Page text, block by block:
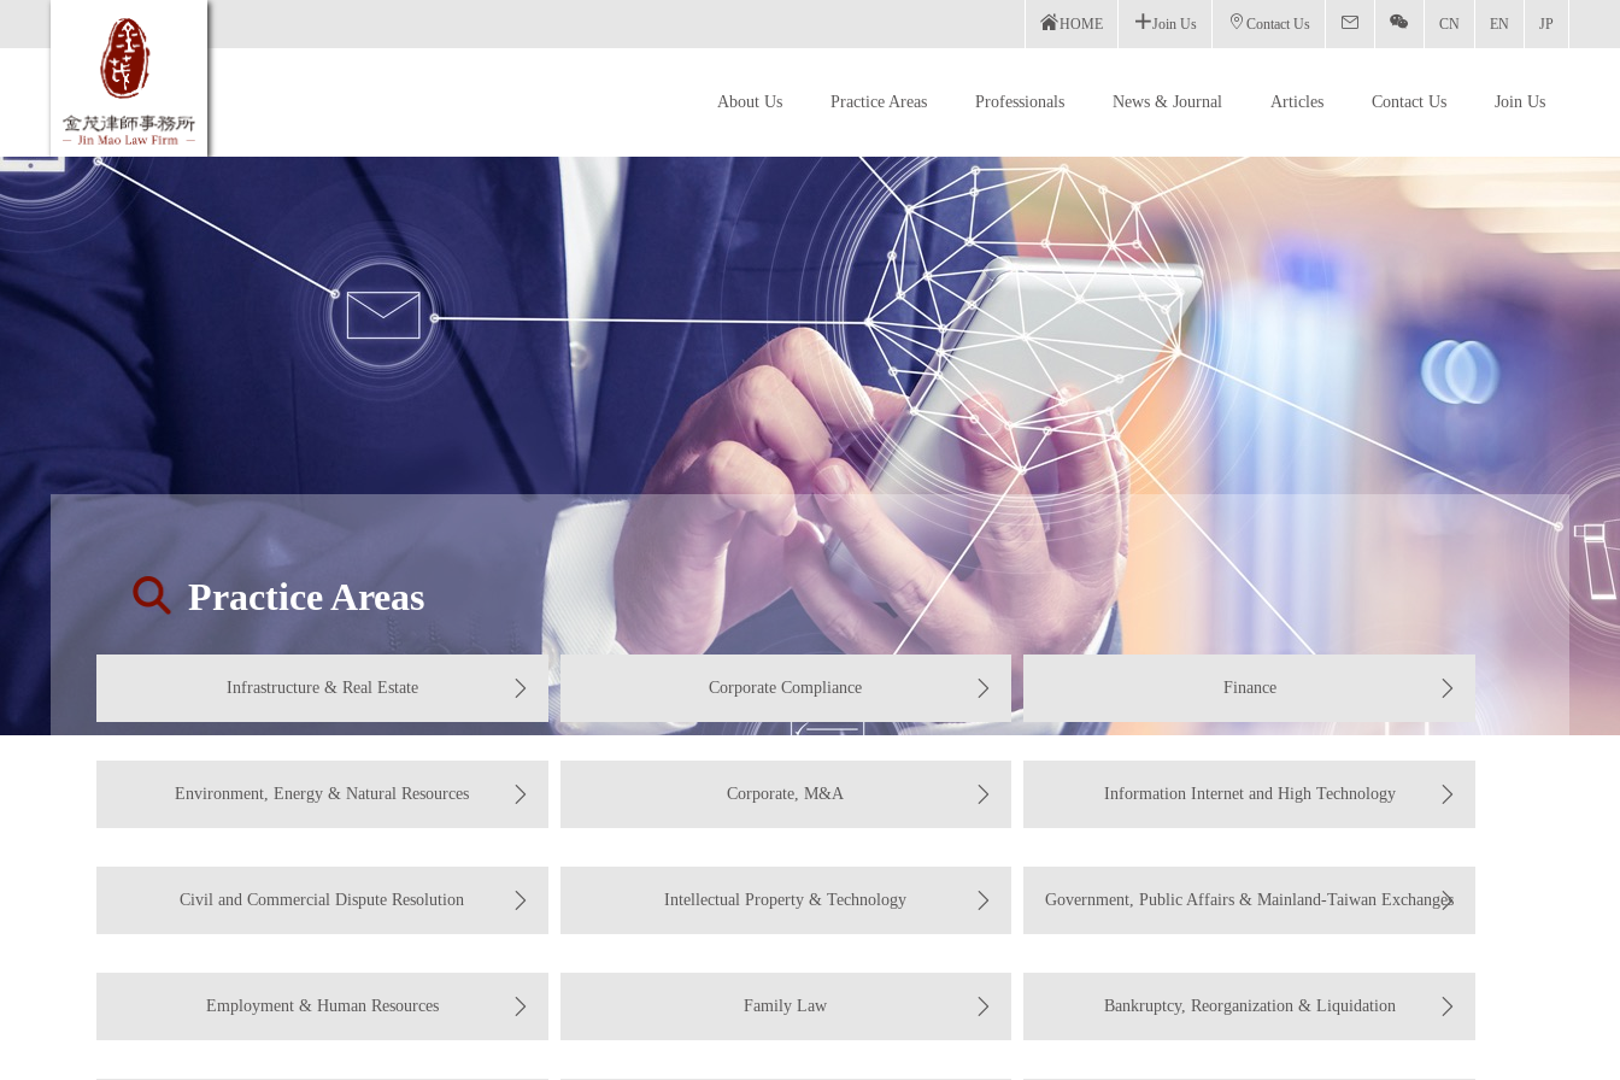
HOME Join Us Contact Us CN EN JP
About Us Practice Areas Professionals News & Journal Articles Contact Us Join Us
Practice Areas
Infrastructure & Real Estate Corporate Compliance Finance
Environment, Energy & Natural Resources Corporate, M&A Information Internet and High Technology
Civil and Commercial Dispute Resolution Intellectual Property & Technology Government, Public Affairs & Mainland-Taiwan Exchanges
Employment & Human Resources Family Law Bankruptcy, Reorganization & Liquidation